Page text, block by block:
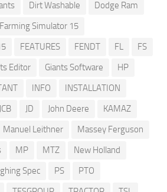
Dirt Washable
Dodge Ram
Farming Simulator 15
FEATURES FENDT FL
FS
Editor Giants Software
HP
INFO
INSTALLATION
JCB JD John Deere
KAMAZ
Manuel Leithner
Massey Ferguson
MP MTZ
New Holland
Spec PS
PTO